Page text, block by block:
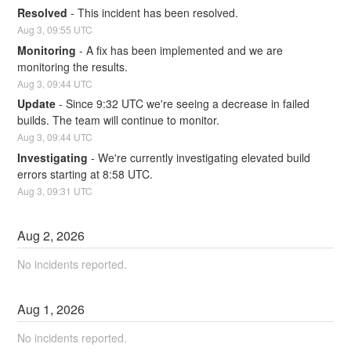
Resolved -This incident has been resolved.
Aug3 ,09:55 UTC
Monitoring -A fix has been implemented and we are
monitoring the results.
Aug3 ,09:44 UTC
Update -Since 9:32 UTC we're seeing a decrease in failed
builds. The team will continue to monitor.
Aug3 ,09:44 UTC
Investigating -We're currently investigating elevated build
errors starting at 8:58 UTC.
Aug3 ,09:31 UTC
Aug2,2026
No incidents reported.
Aug 1,2026
No incidents reported.